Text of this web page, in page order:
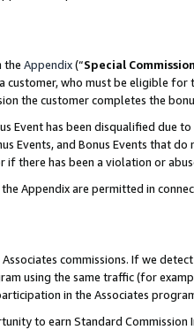
the Appendix(“Special
customer, who must be eligible
the customer completes the
Event has been disqualified
Events, and Bonus Events that
if there has been a violation or
Appendix are permitted in
commissions. If we
using the same traffic (for
in the Associates
to earn Standard